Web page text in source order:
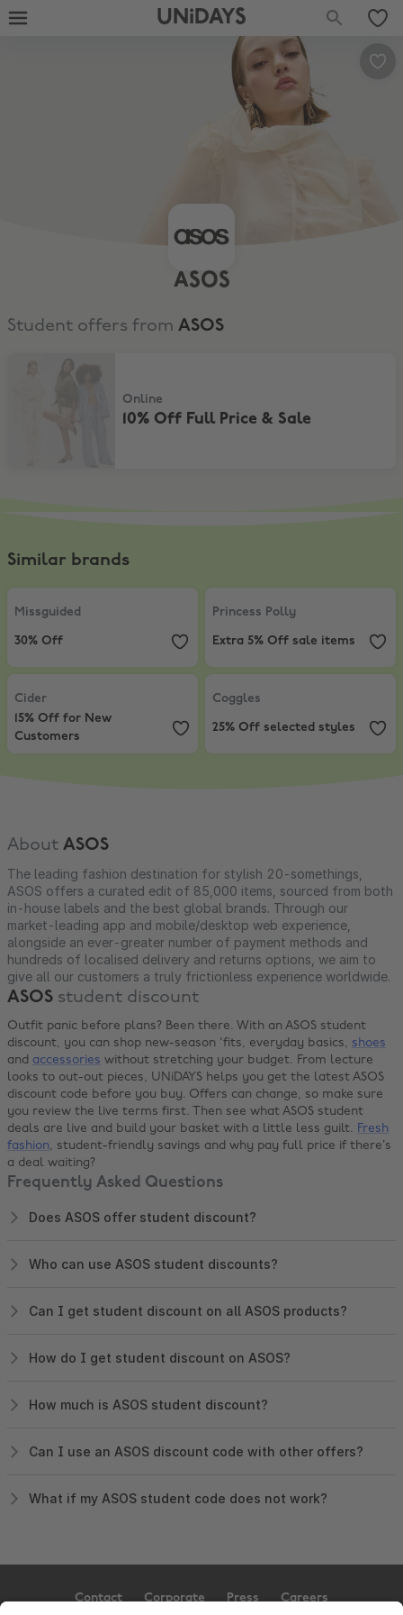
UNiDAYS
ASOS
Student offers from ASOS
Online
10% Off Full Price & Sale
Similar brands
Missguided
Missguided
30% Off
Princess Polly
Extra 5% Off sale
Princess Polly
Extra 5% Off sale items
Cider
15% Off for New Customers
Cider
15% Off for New
Customers
Coggles
25% Off selected styles
Coggles
25% Off selected styles
About ASOS
The leading fashion destination for stylish 20-somethings,
ASOS offers a curated edit of 85,000 items, sourced from both
in-house labels and the best global brands. Through our
market-leading app and mobile/desktop web experience,
alongside an ever-greater number of payment methods and
hundreds of localised delivery and returns options, we aim to
give all our customers a truly frictionless experience worldwide.
ASOS student discount
Outfit panic before plans? Been there. With an ASOS student
discount, you can shop new-season 'fits, everyday basics, shoes
and accessories without stretching your budget. From lecture
looks to out-out pieces, UNiDAYS helps you get the latest ASOS
discount code before you buy. Offers can change, so make sure
you review the live terms first. Then see what ASOS student
deals are live and build your basket with a little less guilt. Fresh
fashion, student-friendly savings and why pay full price if there’s
a deal waiting?
Frequently Asked Questions
Does ASOS offer student discount?
Who can use ASOS student discounts?
Can I get student discount on all ASOS products?
How do I get student discount on ASOS?
How much is ASOS student discount?
Can I use an ASOS discount code with other offers?
What if my ASOS student code does not work?
Contact Corporate Press Careers